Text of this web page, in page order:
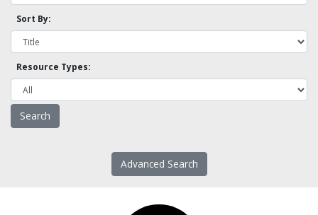
Sort By:
Resource Types:
Advanced Search